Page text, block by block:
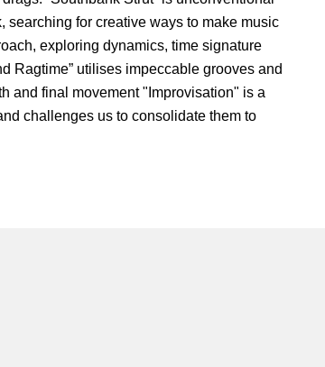
searching for creative ways to make music
exploring dynamics, time signature
Ragtime” utilises impeccable grooves and
and final movement "Improvisation" is a
challenges us to consolidate them to